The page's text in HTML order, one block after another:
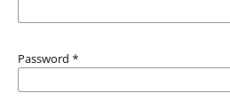
Password *